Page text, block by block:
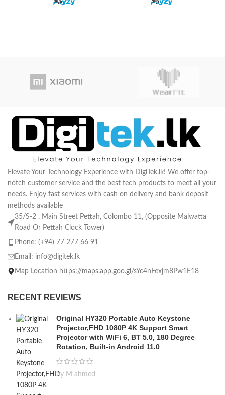
Elevate Your Technology Experience with DigiTek.lk! We offer top-
notch customer service and the best tech products to meet all your
needs. Enjoy fast services with cash on delivery and bank deposit
methods available
35/S-2 , Main Street Pettah, Colombo 11, (Opposite Malwatta
Road Or Pettah Clock Tower)
Phone: (+94) 77 277 66 91
Email: info@digitek.lk
Map Location https://maps.app.goo.gl/sYc4nFexjm8Pw1E18
RECENT REVIEWS
Original HY320 Portable Auto Keystone
Projector,FHD 1080P 4K Support Smart
Projector with WiFi 6, BT 5.0, 180 Degree
Rotation, Built-in Android 11.0
by M ahmed